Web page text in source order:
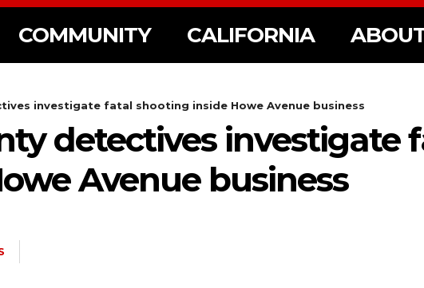
COMMUNITY CALIFORNIA
investigate fatal shooting inside Howe Avenue business
detectives investigate
Avenue business